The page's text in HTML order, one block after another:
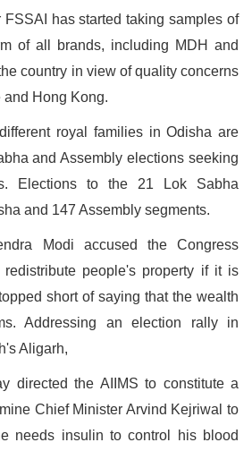
FSSAI has started taking samples of
of all brands, including MDH and
country in view of quality concerns
Hong Kong.
royal families in Odisha are
and Assembly elections seeking
Elections to the 21 Lok Sabha
and 147 Assembly segments.
Modi accused the Congress
people's property if it is
short of saying that the wealth
Addressing an election rally in
Aligarh,
directed the AIIMS to constitute a
Chief Minister Arvind Kejriwal to
needs insulin to control his blood